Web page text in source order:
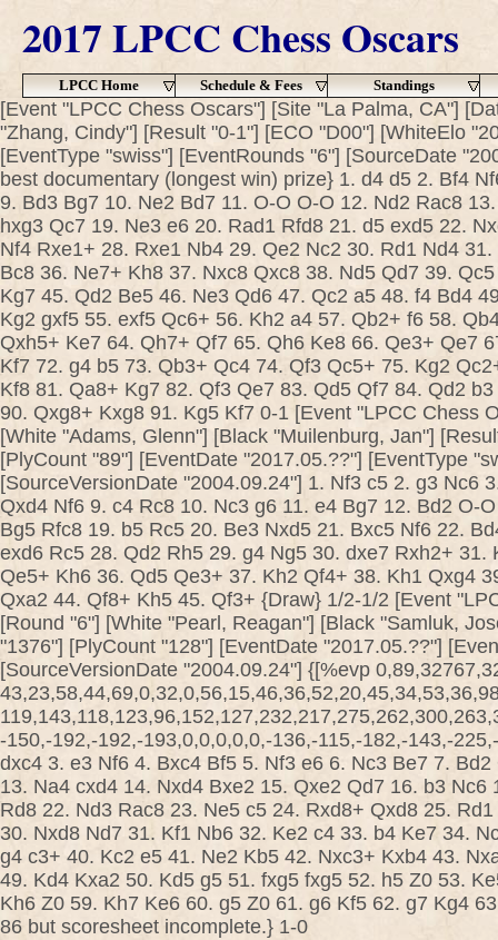
2017 LPCC Chess Oscars
LPCC Home Schedule & Fees Standings
[Event "LPCC Chess Oscars"] [Site "La Palma, CA"]
"Zhang, Cindy"] [Result "0-1"] [ECO "D00"] [WhiteElo
[EventType "swiss"] [EventRounds "6"] [SourceDate
best documentary (longest win) prize} 1. d4 d5 2. Bf4
9. Bd3 Bg7 10. Ne2 Bd7 11. O-O O-O 12. Nd2 Rac8
hxg3 Qc7 19. Ne3 e6 20. Rad1 Rfd8 21. d5 exd5 22.
Nf4 Rxe1+ 28. Rxe1 Nb4 29. Qe2 Nc2 30. Rd1 Nd4
Bc8 36. Ne7+ Kh8 37. Nxc8 Qxc8 38. Nd5 Qd7 39.
Kg7 45. Qd2 Be5 46. Ne3 Qd6 47. Qc2 a5 48. f4 Bd4
Kg2 gxf5 55. exf5 Qc6+ 56. Kh2 a4 57. Qb2+ f6 58.
Qxh5+ Ke7 64. Qh7+ Qf7 65. Qh6 Ke8 66. Qe3+ Qe7
Kf7 72. g4 b5 73. Qb3+ Qc4 74. Qf3 Qc5+ 75. Kg2
Kf8 81. Qa8+ Kg7 82. Qf3 Qe7 83. Qd5 Qf7 84. Qd2
90. Qxg8+ Kxg8 91. Kg5 Kf7 0-1 [Event "LPCC Chess
[White "Adams, Glenn"] [Black "Muilenburg, Jan"]
[PlyCount "89"] [EventDate "2017.05.??"] [EventType
[SourceVersionDate "2004.09.24"] 1. Nf3 c5 2. g3 Nc6
Qxd4 Nf6 9. c4 Rc8 10. Nc3 g6 11. e4 Bg7 12. Bd2 O-
Bg5 Rfc8 19. b5 Rc5 20. Be3 Nxd5 21. Bxc5 Nf6 22.
exd6 Rc5 28. Qd2 Rh5 29. g4 Ng5 30. dxe7 Rxh2+
Qe5+ Kh6 36. Qd5 Qe3+ 37. Kh2 Qf4+ 38. Kh1 Qxg4
Qxa2 44. Qf8+ Kh5 45. Qf3+ {Draw} 1/2-1/2 [Event
[Round "6"] [White "Pearl, Reagan"] [Black "Samluk,
"1376"] [PlyCount "128"] [EventDate "2017.05.??"]
[SourceVersionDate "2004.09.24"] {[%evp
-150,-192,-192,-193,0,0,0,0,0,-136,-115,-182,-143,-
dxc4 3. e3 Nf6 4. Bxc4 Bf5 5. Nf3 e6 6. Nc3 Be7 7.
13. Na4 cxd4 14. Nxd4 Bxe2 15. Qxe2 Qd7 16. b3
Rd8 22. Nd3 Rac8 23. Ne5 c5 24. Rxd8+ Qxd8 25.
30. Nxd8 Nd7 31. Kf1 Nb6 32. Ke2 c4 33. b4 Ke7 34.
g4 c3+ 40. Kc2 e5 41. Ne2 Kb5 42. Nxc3+ Kxb4 43.
49. Kd4 Kxa2 50. Kd5 g5 51. fxg5 fxg5 52. h5 Z0 53.
Kh6 Z0 59. Kh7 Ke6 60. g5 Z0 61. g6 Kf5 62. g7 Kg4
86 but scoresheet incomplete.} 1-0